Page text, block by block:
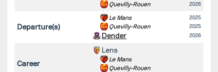
Quevilly-Rouen 2026
Departure(s)
Le Mans 2025
Quevilly-Rouen 2025
Dender 2026
Career
Lens
Le Mans
Quevilly-Rouen